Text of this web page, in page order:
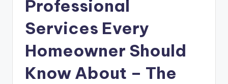
Professional
Services Every
Homeowner Should
Know About – The